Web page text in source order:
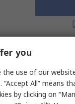
800 V
£4.54(exc.
Quantity
you
use of our
All” means
by clicking on